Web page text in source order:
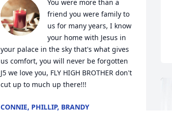
You were more than a
friend you were family to
us for many years, I know
your home with Jesus in
your palace in the sky that's what gives
us comfort, you will never be forgotten
J5 we love you, FLY HIGH BROTHER don't
cut up to much up there!!!
CONNIE, PHILLIP, BRANDY